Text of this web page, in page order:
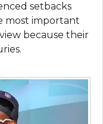
setbacks
most important
because their